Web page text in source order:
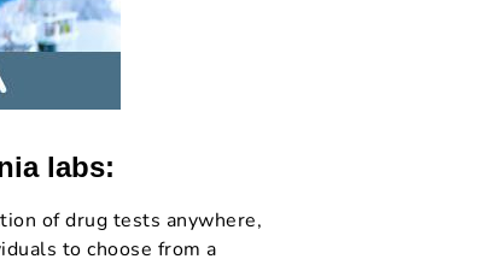
labs:
of drug tests anywhere,
to choose from a